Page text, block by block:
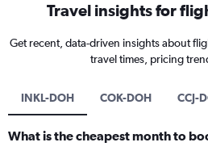
Travel insights for
Get recent, data-driven insights about
travel times, pricing
INKL-DOH COK-DOH CCJ-
What is the cheapest month to